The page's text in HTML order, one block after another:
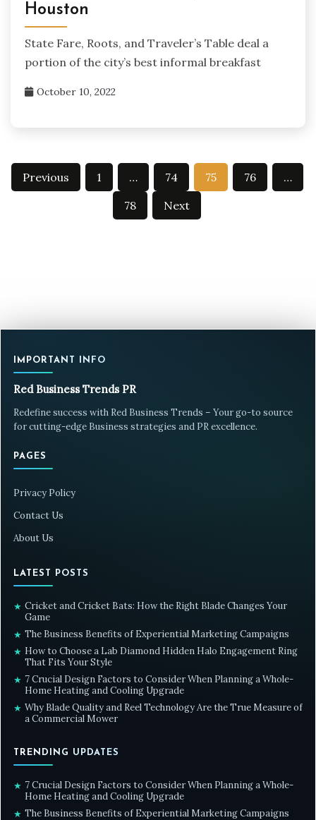
Houston
State Fare, Roots, and Traveler’s Table deal a
portion of the city’s best informal breakfast
October 10, 2022
Posts
Previous 1 … 74 75 76
…
78
Next
IMPORTANT INFO
Red Business Trends PR
Redefine success with Red Business Trends – Your go-to source
for cutting-edge Business strategies and PR excellence.
PAGES
Privacy Policy
Contact Us
About Us
LATEST POSTS
★ Cricket and Cricket Bats: How the Right Blade Changes Your
Game
★ The Business Benefits of Experiential Marketing Campaigns
★ How to Choose a Lab Diamond Hidden Halo Engagement Ring
That Fits Your Style
★ 7 Crucial Design Factors to Consider When Planning a Whole-
Home Heating and Cooling Upgrade
★ Why Blade Quality and Reel Technology Are the True Measure of
a Commercial Mower
TRENDING UPDATES
★ 7 Crucial Design Factors to Consider When Planning a Whole-
Home Heating and Cooling Upgrade
★ The Business Benefits of Experiential Marketing Campaigns